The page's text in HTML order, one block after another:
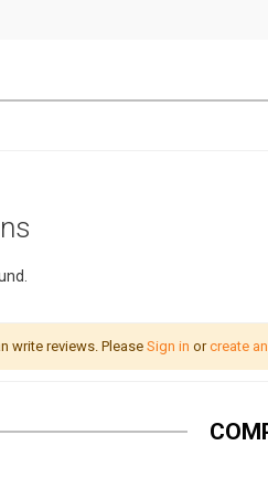
write reviews. PleaseSign in orcreate